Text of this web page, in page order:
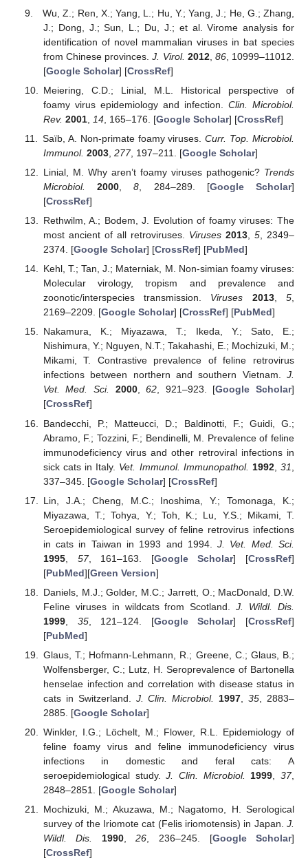
Wu, Z.; Ren, X.; Yang, L.; Hu, Y.; Yang, J.; He, G.; Zhang,
J.; Dong, J.; Sun, L.; Du, J.; et al. Virome analysis for
identification of novel mammalian viruses in bat species
from Chinese provinces.J. Virol. 2012, 86, 10999–11012.
[Google Scholar] [CrossRef]
Meiering, C.D.; Linial, M.L. Historical perspective of
foamy virus epidemiology and infection. Clin. Microbiol.
Rev. 2001, 14, 165–176. [Google Scholar] [CrossRef]
Saïb, A. Non-primate foamy viruses.Curr. Top. Microbiol.
Immunol. 2003, 277, 197–211. [Google Scholar]
Linial, M. Why aren’t foamy viruses pathogenic? Trends
Microbiol.
2000 ,8 , 284–289. [Google Scholar]
[CrossRef]
Rethwilm, A.; Bodem, J. Evolution of foamy viruses: The
most ancient of all retroviruses. Viruses 2013, 5, 2349–
2374. [Google Scholar] [CrossRef] [PubMed]
Kehl, T.; Tan, J.; Materniak, M. Non-simian foamy viruses:
Molecular virology, tropism and prevalence and
zoonotic/interspecies transmission. Viruses 2013,5,
2169–2209. [Google Scholar] [CrossRef] [PubMed]
Nakamura, K.; Miyazawa, T.; Ikeda, Y.; Sato, E.;
Nishimura, Y.; Nguyen, N.T.; Takahashi, E.; Mochizuki, M.;
Mikami, T. Contrastive prevalence of feline retrovirus
infections between northern and southern Vietnam. J.
Vet. Med. Sci.
2000,62, 921–923. [Google Scholar]
[CrossRef]
Bandecchi, P.; Matteucci, D.; Baldinotti, F.; Guidi, G.;
Abramo, F.; Tozzini, F.; Bendinelli, M. Prevalence of feline
immunodeficiency virus and other retroviral infections in
sick cats in Italy. Vet. Immunol. Immunopathol. 1992,31
337–345. [Google Scholar] [CrossRef]
Lin, J.A.; Cheng, M.C.; Inoshima, Y.; Tomonaga, K.;
Miyazawa, T.; Tohya, Y.; Toh, K.; Lu, Y.S.; Mikami, T.
Seroepidemiological survey of feline retrovirus infections
in cats in Taiwan in 1993 and 1994.J. Vet. Med. Sci.
1995, 57, 161–163. [Google Scholar] [CrossRef]
[PubMed][Green Version]
Daniels, M.J.; Golder, M.C.; Jarrett, O.; MacDonald, D.W.
Feline viruses in wildcats from Scotland.J. Wildl. Dis.
1999, 35, 121–124. [Google Scholar] [CrossRef]
[PubMed]
Glaus, T.; Hofmann-Lehmann, R.; Greene, C.; Glaus, B.;
Wolfensberger, C.; Lutz, H. Seroprevalence of Bartonella
henselae infection and correlation with disease status in
cats in Switzerland. J. Clin. Microbiol. 1997 ,35 , 2883–
2885. [Google Scholar]
Winkler, I.G.; Löchelt, M.; Flower, R.L. Epidemiology of
feline foamy virus and feline immunodeficiency virus
infections in domestic and feral cats: A
seroepidemiological study.J. Clin. Microbiol. 1999 ,37,
2848–2851. [Google Scholar]
Mochizuki, M.; Akuzawa, M.; Nagatomo, H. Serological
survey of the Iriomote cat (Felis iriomotensis) in Japan. J.
Wildl. Dis.
1990,26, 236–245. [Google Scholar]
[CrossRef]